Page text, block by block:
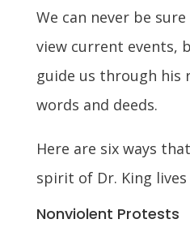
We can never be
view current events,
guide us through his
words and deeds.
Here are six ways
spirit of Dr. King lives
Nonviolent Protests